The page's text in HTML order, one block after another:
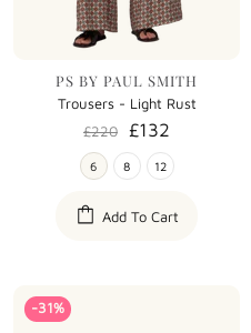
PS BY PAUL SMITH
Trousers - Light Rust
£220
£132
6 8 12
Add To Cart
-31%